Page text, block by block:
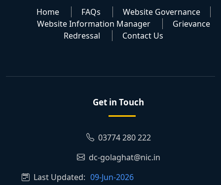
Home FAQs
Website Governance
Website Information Manager
Grievance
Redressal
Contact Us
Get in Touch
03774 280 222
dc-golaghat@nic.in
Last Updated: 09-Jun-2026